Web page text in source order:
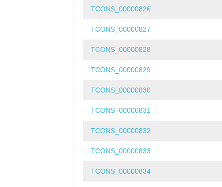
TCONS_00000826
TCONS_00000827
TCONS_00000828
TCONS_00000829
TCONS_00000830
TCONS_00000831
TCONS_00000832
TCONS_00000833
TCONS_00000834